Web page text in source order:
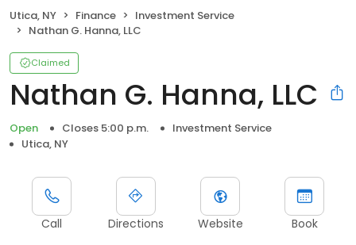
Utica, NY Finance
Investment Service
Nathan G. Hanna, LLC
Claimed
Nathan G. Hanna, LLC
Open Closes 5:00 p.m.
Investment Service
Utica, NY
Call Directions Website Book